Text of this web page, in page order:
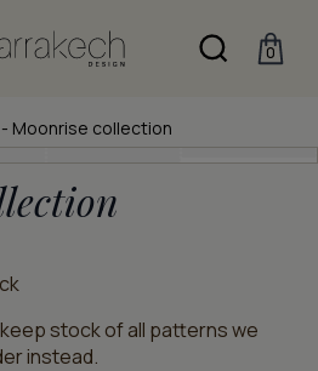
0
- Moonrise collection
stock of all patterns we
instead.